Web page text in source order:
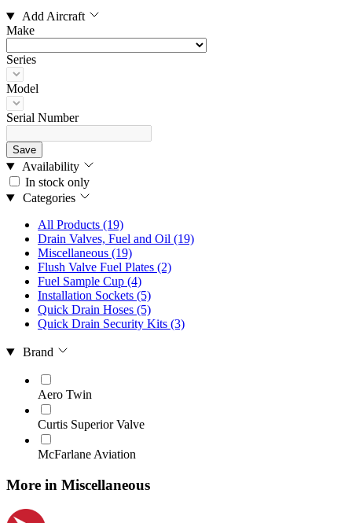
Add Aircraft
Make
Series
Model
Serial Number
Save
Availability
In stock only
Categories
All Products (19)
Drain Valves, Fuel and Oil (19)
Miscellaneous (19)
Flush Valve Fuel Plates (2)
Fuel Sample Cup (4)
Installation Sockets (5)
Quick Drain Hoses (5)
Quick Drain Security Kits (3)
Brand
Aero Twin
Curtis Superior Valve
McFarlane Aviation
More in Miscellaneous